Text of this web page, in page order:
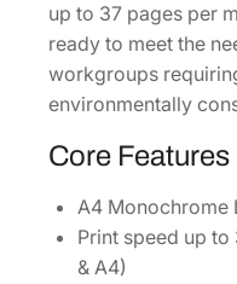
H
2
U
S
q
up to 37 pages per
ready to meet the
workgroups
environmentally
Core Features
A4 Monochrome
Print speed up
& A4)